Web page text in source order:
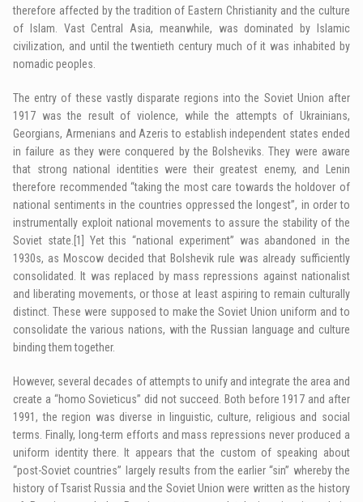
therefore affected by the tradition of Eastern Christianity and the culture
of Islam. Vast Central Asia, meanwhile, was dominated by Islamic
civilization, and until the twentieth century much of it was inhabited by
nomadic peoples.
The entry of these vastly disparate regions into the Soviet Union after
1917 was the result of violence, while the attempts of Ukrainians,
Georgians, Armenians and Azeris to establish independent states ended
in failure as they were conquered by the Bolsheviks. They were aware
that strong national identities were their greatest enemy, and Lenin
therefore recommended “taking the most care towards the holdover of
national sentiments in the countries oppressed the longest”, in order to
instrumentally exploit national movements to assure the stability of the
Soviet state. [1]
Yet this “national experiment” was abandoned in the
1930s, as Moscow decided that Bolshevik rule was already sufficiently
consolidated. It was replaced by mass repressions against nationalist
and liberating movements, or those at least aspiring to remain culturally
distinct. These were supposed to make the Soviet Union uniform and to
consolidate the various nations, with the Russian language and culture
binding them together.
However, several decades of attempts to unify and integrate the area and
create a “homo Sovieticus” did not succeed. Both before 1917 and after
1991, the region was diverse in linguistic, culture, religious and social
terms. Finally, long-term efforts and mass repressions never produced a
uniform identity there. It appears that the custom of speaking about
“post-Soviet countries” largely results from the earlier “sin” whereby the
history of Tsarist Russia and the Soviet Union were written as the history